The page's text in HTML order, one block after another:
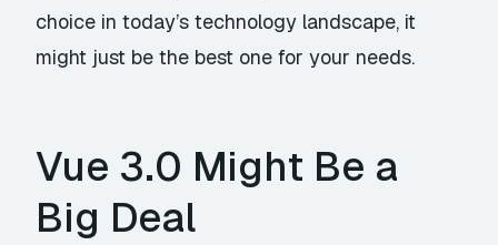
choice in today’s technology landscape, it
might just be the best one for your needs.
Vue 3.0 Might Be a
Big Deal